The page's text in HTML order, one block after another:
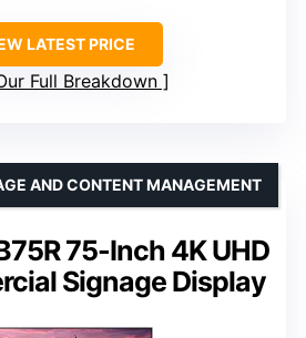
LATEST PRICE
Full Breakdown
75-Inch 4K UHD
Signage Display
AND CONTENT MANAGEMENT